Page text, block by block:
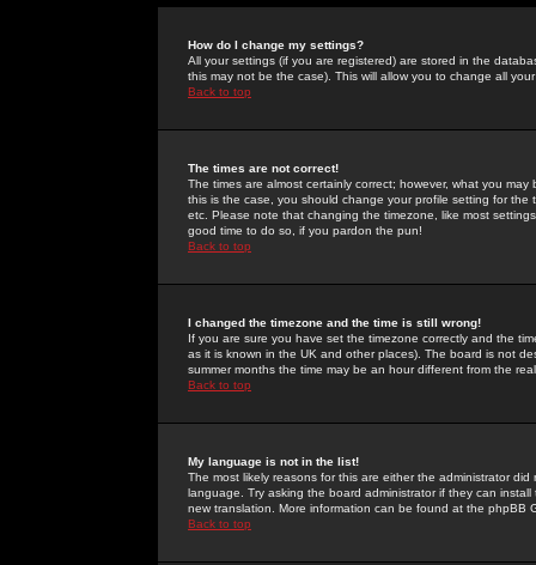
How do I change my settings?
All your settings (if you are registered) are stored in the
this may not be the case). This will allow you to change all
Back to top
The times are not correct!
The times are almost certainly correct; however, what you
this is the case, you should change your profile setting for
etc. Please note that changing the timezone, like most
good time to do so, if you pardon the pun!
Back to top
I changed the timezone and the time is still wrong!
If you are sure you have set the timezone correctly and the
as it is known in the UK and other places). The board is not
summer months the time may be an hour different from the
Back to top
My language is not in the list!
The most likely reasons for this are either the administrator
language. Try asking the board administrator if they can
new translation. More information can be found at the phpBB
Back to top